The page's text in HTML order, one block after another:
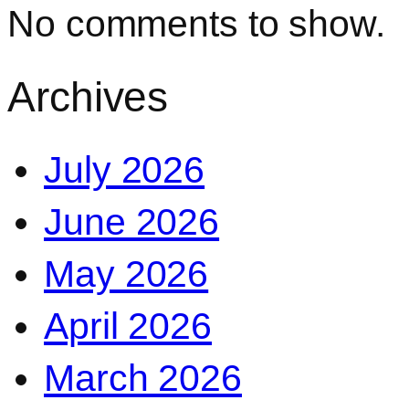
No comments to show.
Archives
July 2026
June 2026
May 2026
April 2026
March 2026